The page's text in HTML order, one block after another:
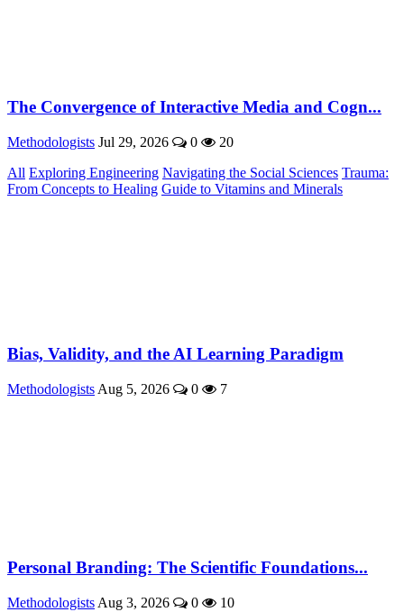
The Convergence of Interactive Media and Cogn...
Methodologists Jul 29, 2026 0
20
All Exploring Engineering Navigating the Social Sciences Trauma:
From Concepts to Healing Guide to Vitamins and Minerals
Bias, Validity, and the AI Learning Paradigm
Methodologists Aug 5, 2026 0 7
Personal Branding: The Scientific Foundations...
Methodologists Aug 3, 2026 0 10